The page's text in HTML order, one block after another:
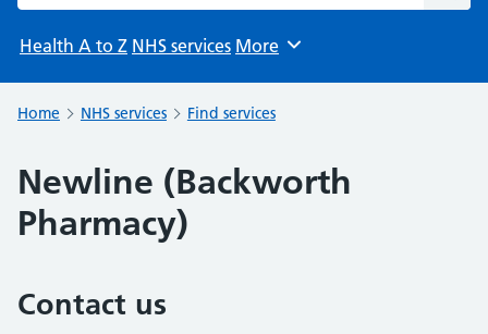
Health A to Z NHS services Browse
More
Home NHS services Find services
Newline (Backworth
Pharmacy)
Contact us